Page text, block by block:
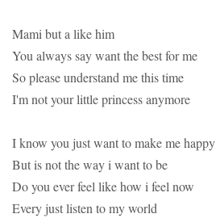
Mami but a like him
You always say want the best for me
So please understand me this time
I'm not your little princess anymore
I know you just want to make me happy
But is not the way i want to be
Do you ever feel like how i feel now
Every just listen to my world